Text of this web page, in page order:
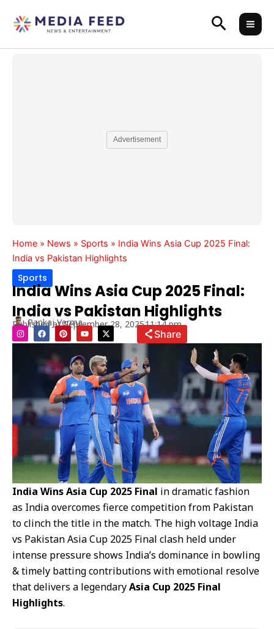
content
Search
Advertisement
Home » News » Sports » India Wins Asia Cup 2025 Final:
India vs Pakistan Highlights
Sports
India Wins Asia Cup 2025 Final:
India vs Pakistan Highlights
Pankaj Verma
Published at September 28, 202511:14 pm
I
n
s
F
a
c
b
o
o
P
i
n
e
r
e
s
t
Y
o
u
u
b
e
X
-
t
i
t
t
e
r
Share
India Wins Asia Cup 2025 Final in dramatic fashion
as India overcomes fierce competition from Pakistan
to clinch the title in the match. The high voltage India
vs Pakistan Asia Cup 2025 Final clash held under
intense pressure shows India’s dominance in bowling
& timely batting contributions with emotional resolve
that delivers a legendaryAsia Cup 2025 Final
Highlights.